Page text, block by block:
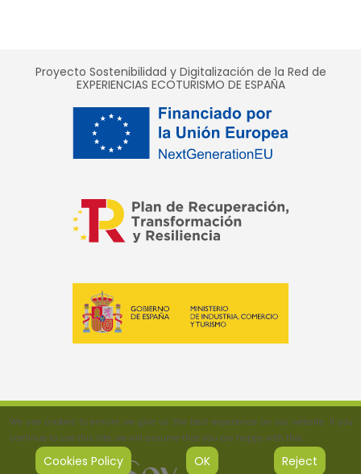
Proyecto Sostenibilidad y Digitalización de la Red de
EXPERIENCIAS ECOTURISMO DE ESPAÑA
We use cookies to ensure we give us the best experience on our website. If you
continue to use this site, we will assume that you are happy with this.
Cookies Policy OK Reject